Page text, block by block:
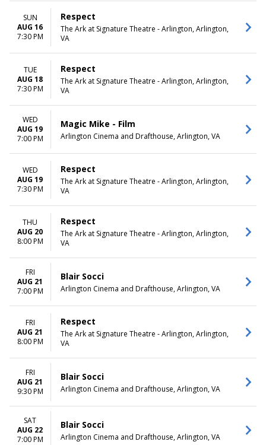
SUN
AUG 16
7:30 PM
Respect
The Ark at Signature Theatre - Arlington, Arlington,
VA
TUE
AUG 18
7:30 PM
Respect
The Ark at Signature Theatre - Arlington, Arlington,
VA
WED
AUG 19
7:00 PM
Magic Mike - Film
Arlington Cinema and Drafthouse, Arlington, VA
WED
AUG 19
7:30 PM
Respect
The Ark at Signature Theatre - Arlington, Arlington,
VA
THU
AUG 20
8:00 PM
Respect
The Ark at Signature Theatre - Arlington, Arlington,
VA
FRI
AUG 21
7:00 PM
Blair Socci
Arlington Cinema and Drafthouse, Arlington, VA
FRI
AUG 21
8:00 PM
Respect
The Ark at Signature Theatre - Arlington, Arlington,
VA
FRI
AUG 21
9:30 PM
Blair Socci
Arlington Cinema and Drafthouse, Arlington, VA
SAT
AUG 22
7:00 PM
Blair Socci
Arlington Cinema and Drafthouse, Arlington, VA